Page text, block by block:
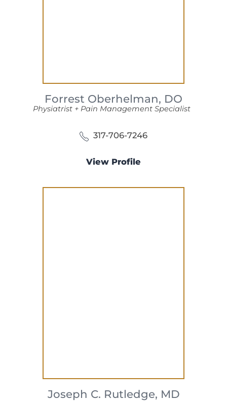
Forrest Oberhelman, DO
Physiatrist + Pain Management Specialist
317-706-7246
View Profile
Joseph C. Rutledge, MD